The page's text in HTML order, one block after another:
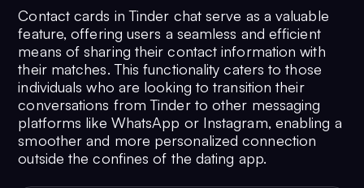
Contact cards in Tinder chat serve as a valuable
feature, offering users a seamless and efficient
means of sharing their contact information with
their matches. This functionality caters to those
individuals who are looking to transition their
conversations from Tinder to other messaging
platforms like WhatsApp or Instagram, enabling a
smoother and more personalized connection
outside the confines of the dating app.